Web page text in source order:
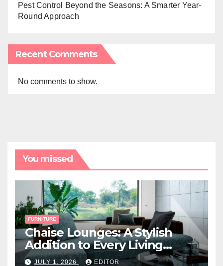
Pest Control Beyond the Seasons: A Smarter Year-
Round Approach
Recent Comments
No comments to show.
You missed
FURNITURE
Chaise Lounges: A Stylish
Addition to Every Living
Space
JULY 1, 2026 EDITOR